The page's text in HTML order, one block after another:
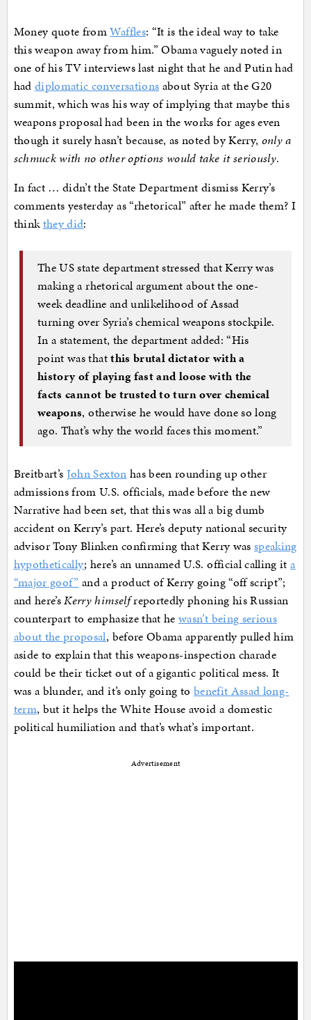
Money quote fromWaffles: “It is the ideal way to take
this weapon away from him.” Obama vaguely noted in
one of his TV interviews last night that he and Putin had
had diplomatic conversations about Syria at the G20
summit, which was his way of implying that maybe this
weapons proposal had been in the works for ages even
though it surely hasn’t because, as noted by Kerry, only a
schmuck with no other options would take it seriously.
In fact … didn’t the State Department dismiss Kerry’s
comments yesterday as “rhetorical” after he made them? I
thinkthey did:
The US state department stressed that Kerry was
making a rhetorical argument about the one-
week deadline and unlikelihood of Assad
turning over Syria’s chemical weapons stockpile.
In a statement, the department added: “His
point was thatthis brutal dictator with a
history of playing fast and loose with the
facts cannot be trusted to turn over chemical
weapons, otherwise he would have done so long
ago. That’s why the world faces this moment.”
Breitbart’s John Sexton has been rounding up other
admissions from U.S. officials, made before the new
Narrative had been set, that this was all a big dumb
accident on Kerry’s part. Here’s deputy national security
advisor Tony Blinken confirming that Kerry was speaking
hypothetically; here’s an unnamed U.S. official calling ita
“major goof” and a product of Kerry going “off script”;
and here’sKerry himselfreportedly phoning his Russian
counterpart to emphasize that hewasn’t being serious
about the proposal, before Obama apparently pulled him
aside to explain that this weapons-inspection charade
could be their ticket out of a gigantic political mess. It
was a blunder, and it’s only going to benefit Assad long-
term, but it helps the White House avoid a domestic
political humiliation and that’s what’s important.
Advertisement